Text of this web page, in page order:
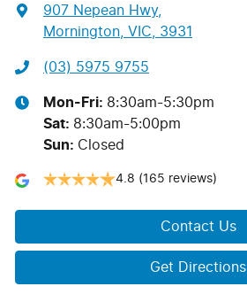
907 Nepean Hwy,
Mornington, VIC, 3931
(03) 5975 9755
Mon-Fri: 8:30am-5:30pm
Sat: 8:30am-5:00pm
Sun: Closed
4.8 (165 reviews)
Contact Us
Get Directions